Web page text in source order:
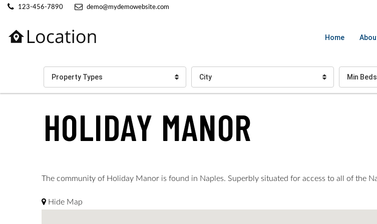
123-456-7890 demo@mydemowebsite.com
Home
Property Types City Min Beds
HOLIDAY MANOR
The community of Holiday Manor is found in Naples. Superbly situated for access to all of the
Hide Map